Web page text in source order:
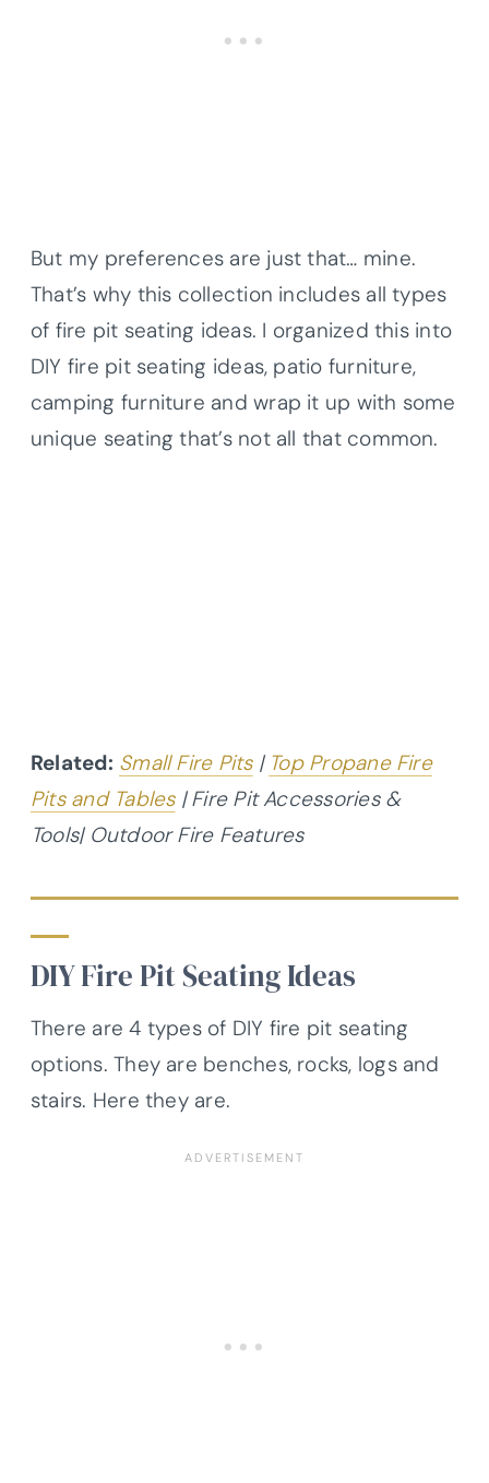
But my preferences are just that… mine.
That’s why this collection includes all types
of fire pit seating ideas. I organized this into
DIY fire pit seating ideas, patio furniture,
camping furniture and wrap it up with some
unique seating that’s not all that common.
Related: Small Fire Pits| Top Propane Fire
Pits and Tables| Fire Pit Accessories &
Tools| Outdoor Fire Features
DIY Fire Pit Seating Ideas
There are 4 types of DIY fire pit seating
options. They are benches, rocks, logs and
stairs. Here they are.